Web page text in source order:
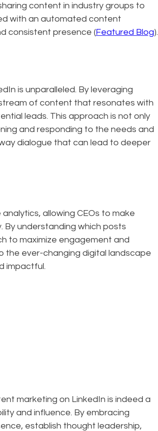
content in industry groups to
with an automated content
consistent presence (Featured Blog).
is unparalleled. By leveraging
of content that resonates with
leads. This approach is not only
and responding to the needs and
dialogue that can lead to deeper
allowing CEOs to make
understanding which posts
to maximize engagement and
the ever-changing digital landscape
impactful.
marketing on LinkedIn is indeed a
and influence. By embracing
establish thought leadership,